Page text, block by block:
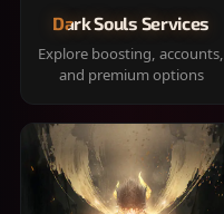
Dark Souls Services
Explore boosting, accounts,
and premium options